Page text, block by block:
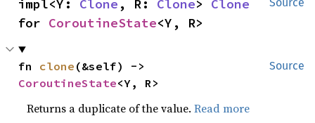
impl<Y: Clone , R: Clone> Clone
for CoroutineState<Y, R>
Source
fn clone
CoroutineState<Y, R>
Returns a duplicate of the value.Read more